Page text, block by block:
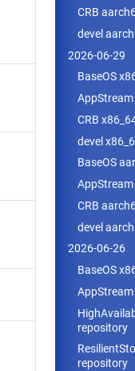
CRB
devel
2026-06-29
BaseOS
CRB
devel
BaseOS
CRB
devel
2026-06-26
BaseOS
repository
repository